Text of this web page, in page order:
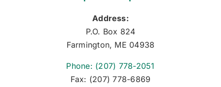
Address:
P.O. Box 824
Farmington, ME 04938
Phone: (207) 778-2051
Fax: (207) 778-6869